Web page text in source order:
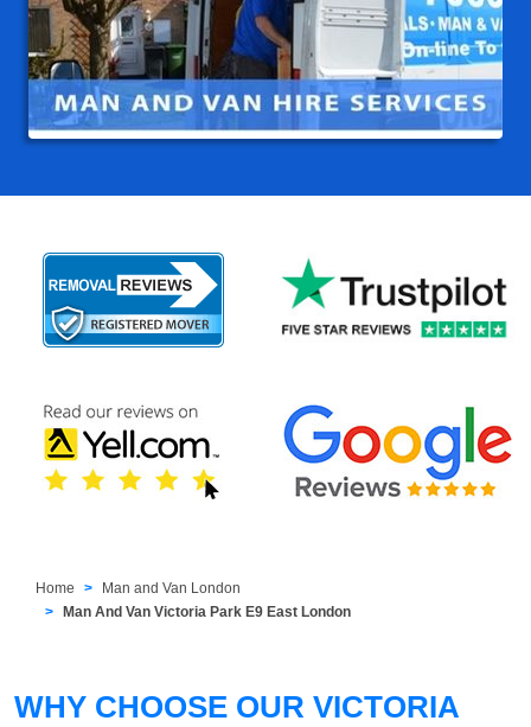
Home
Man and Van London
Man And Van Victoria Park E9 East London
WHY CHOOSE OUR VICTORIA